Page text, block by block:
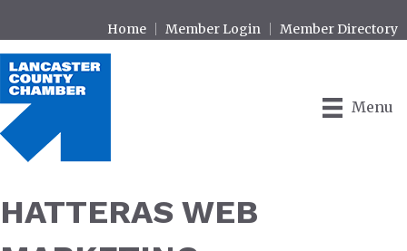
Home Member Login Member Directory
Menu
HATTERAS WEB